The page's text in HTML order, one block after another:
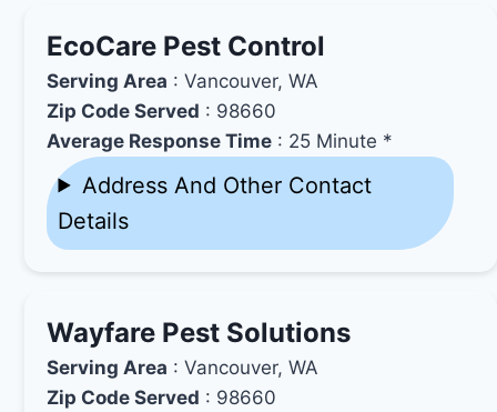
EcoCare Pest Control
Serving Area : Vancouver, WA
Zip Code Served : 98660
Average Response Time : 25 Minute *
Address And Other Contact
Details
Wayfare Pest Solutions
Serving Area : Vancouver, WA
Zip Code Served : 98660